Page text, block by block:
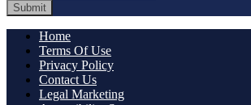
Submit
Home
Terms Of Use
Privacy Policy
Contact Us
Legal Marketing